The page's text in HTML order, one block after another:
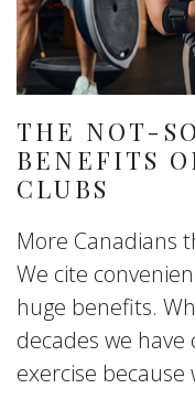
THE NOT-
BENEFITS
CLUBS
More Canadians
We cite
huge benefits.
decades we
exercise because